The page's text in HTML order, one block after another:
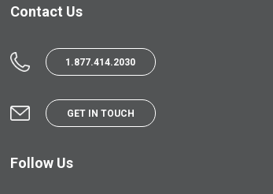
Contact Us
1.877.414.2030
GET IN TOUCH
Follow Us